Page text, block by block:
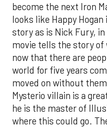
become the next Iron
looks like Happy
story as is Nick Fury,
movie tells the story
now that there are
world for five years
moved on without
Mysterio villain is a
he is the master of
where this could go.